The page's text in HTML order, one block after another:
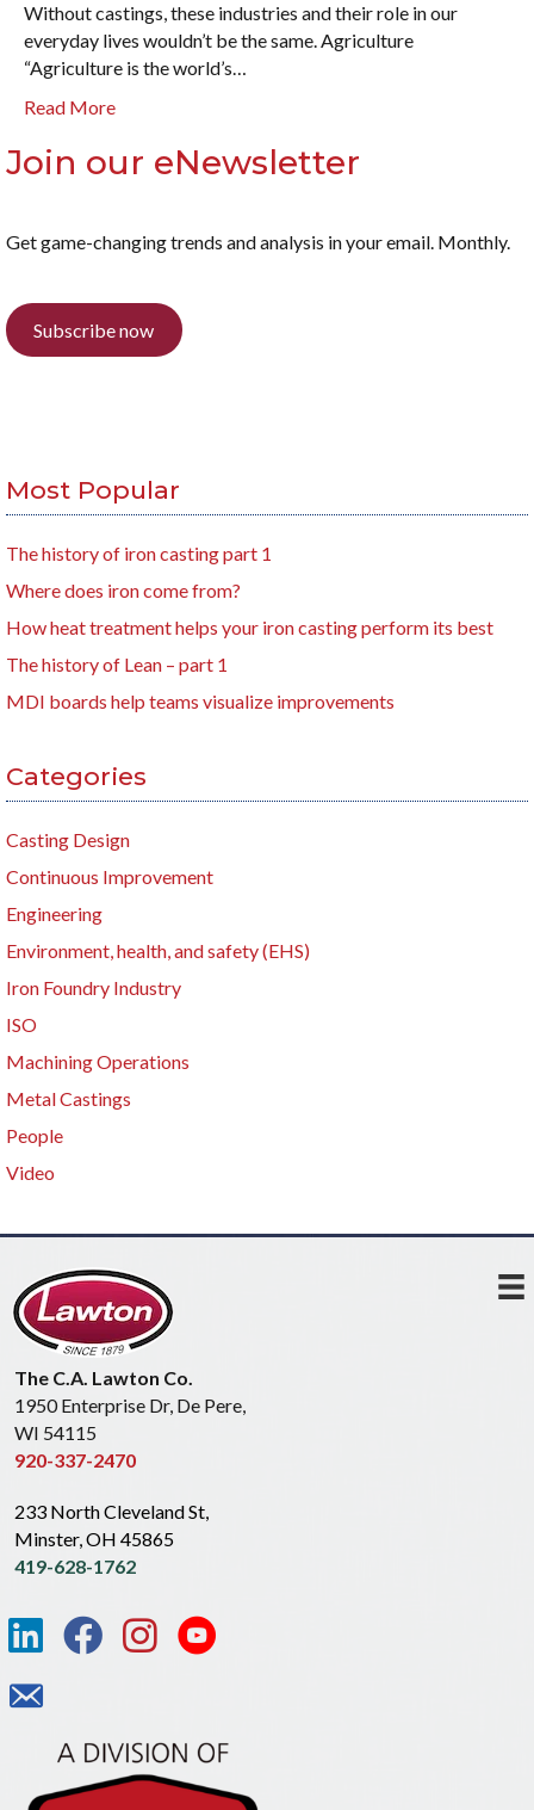
Without castings, these industries and their role in our
everyday lives wouldn’t be the same. Agriculture
“Agriculture is the world’s…
Read More
Join our eNewsletter
Get game-changing trends and analysis in your email. Monthly.
Subscribe now
Most Popular
The history of iron casting part 1
Where does iron come from?
How heat treatment helps your iron casting perform its best
The history of Lean – part 1
MDI boards help teams visualize improvements
Categories
Casting Design
Continuous Improvement
Engineering
Environment, health, and safety (EHS)
Iron Foundry Industry
ISO
Machining Operations
Metal Castings
People
Video
The C.A. Lawton Co.
1950 Enterprise Dr, De Pere,
WI 54115
920-337-2470
233 North Cleveland St,
Minster, OH 45865
419-628-1762